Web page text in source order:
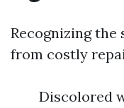
Recognizing the
from costly
Discolored